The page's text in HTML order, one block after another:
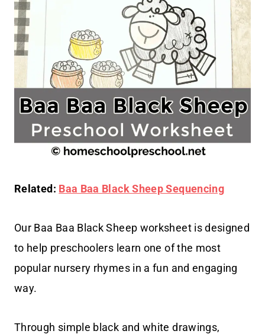
Related: Baa Baa Black Sheep Sequencing
Our Baa Baa Black Sheep worksheet is designed
to help preschoolers learn one of the most
popular nursery rhymes in a fun and engaging
way.
Through simple black and white drawings,